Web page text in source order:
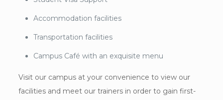
Accommodation facilities
Transportation facilities
Campus Café with an exquisite menu
Visit our campus at your convenience to view our
facilities and meet our trainers in order to gain first-